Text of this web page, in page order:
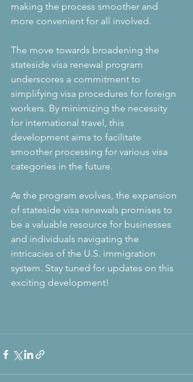
making the process smoother and
more convenient for all involved.
The move towards broadening the
stateside visa renewal program
underscores a commitment to
simplifying visa procedures for foreign
workers. By minimizing the necessity
for international travel, this
development aims to facilitate
smoother processing for various visa
categories in the future.
As the program evolves, the expansion
of stateside visa renewals promises to
be a valuable resource for businesses
and individuals navigating the
intricacies of the U.S. immigration
system. Stay tuned for updates on this
exciting development!